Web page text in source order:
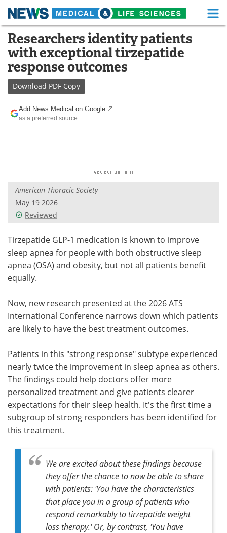
Skip
content
Medical Home Life Sciences Home
About Functional Food
News
Drugs
Interviews White Papers
Videos
Meet the Team Advertise
Search Become a Member
Researchers identity patients
with exceptional tirzepatide
response outcomes
Download PDF Copy
Add News Medical on Google
as a preferred source
American Thoracic Society
May 19 2026
Reviewed
Tirzepatide GLP-1 medication is known to improve
sleep apnea for people with both obstructive sleep
apnea (OSA) and obesity, but not all patients benefit
equally.
Now, new research presented at the 2026 ATS
International Conference narrows down which patients
are likely to have the best treatment outcomes.
Patients in this "strong response" subtype experienced
nearly twice the improvement in sleep apnea as others.
The findings could help doctors offer more
personalized treatment and give patients clearer
expectations for their sleep health. It's the first time a
subgroup of strong responders has been identified for
this treatment.
We are excited about these findings because
they offer the chance to now be able to share
with patients: 'You have the characteristics
that place you in a group of patients who
respond remarkably to tirzepatide weight
loss therapy.' Or, by contrast, 'You have